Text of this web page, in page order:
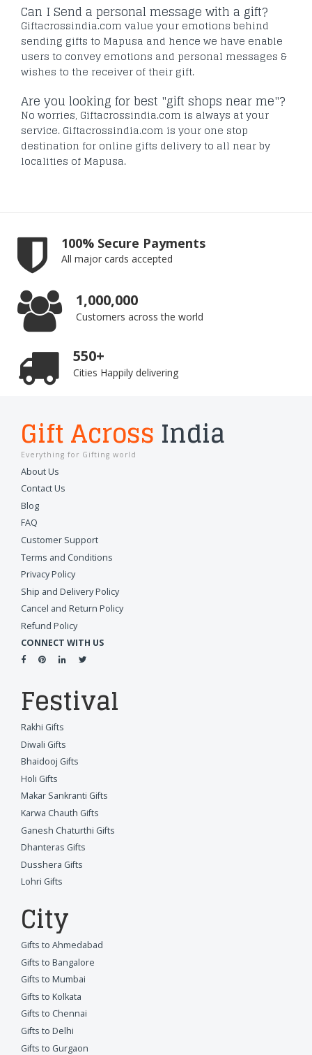
Can I Send a personal message with a gift?
Giftacrossindia.com value your emotions behind
sending gifts to Mapusa and hence we have enable
users to convey emotions and personal messages &
wishes to the receiver of their gift.
Are you looking for best "gift shops near me"?
No worries, Giftacrossindia.com is always at your
service. Giftacrossindia.com is your one stop
destination for online gifts delivery to all near by
localities of Mapusa.
100% Secure Payments
All major cards accepted
1,000,000
Customers across the world
550+
Cities Happily delivering
Gift Across India
Everything for Gifting world
About Us
Contact Us
Blog
FAQ
Customer Support
Terms and Conditions
Privacy Policy
Ship and Delivery Policy
Cancel and Return Policy
Refund Policy
CONNECT WITH US
Festival
Rakhi Gifts
Diwali Gifts
Bhaidooj Gifts
Holi Gifts
Makar Sankranti Gifts
Karwa Chauth Gifts
Ganesh Chaturthi Gifts
Dhanteras Gifts
Dusshera Gifts
Lohri Gifts
City
Gifts to Ahmedabad
Gifts to Bangalore
Gifts to Mumbai
Gifts to Kolkata
Gifts to Chennai
Gifts to Delhi
Gifts to Gurgaon